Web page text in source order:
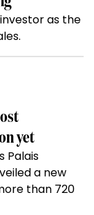
investor as the
yet
Palais
a new
than 720